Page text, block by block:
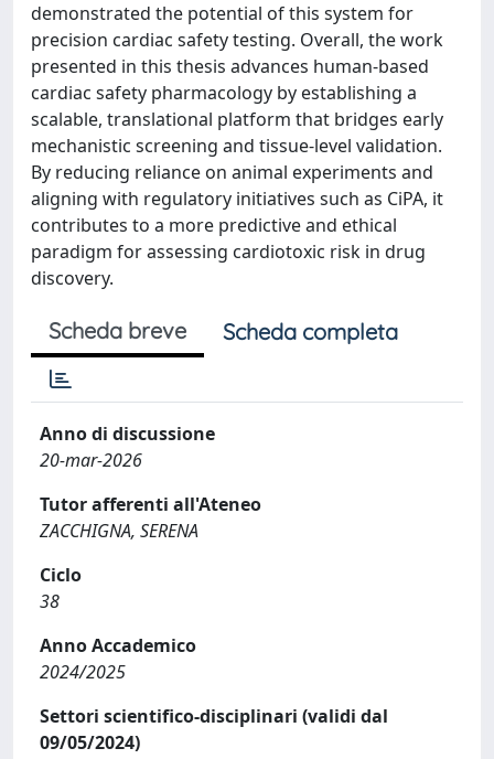
demonstrated the potential of this system for
precision cardiac safety testing. Overall, the work
presented in this thesis advances human-based
cardiac safety pharmacology by establishing a
scalable, translational platform that bridges early
mechanistic screening and tissue-level validation.
By reducing reliance on animal experiments and
aligning with regulatory initiatives such as CiPA, it
contributes to a more predictive and ethical
paradigm for assessing cardiotoxic risk in drug
discovery.
Scheda breve Scheda completa
Anno di discussione
20-mar-2026
Tutor afferenti all'Ateneo
ZACCHIGNA, SERENA
Ciclo
38
Anno Accademico
2024/2025
Settori scientifico-disciplinari (validi dal
09/05/2024)